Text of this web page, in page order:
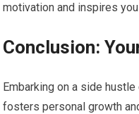
motivation and inspires
Conclusion:
Embarking on a side
fosters personal growth